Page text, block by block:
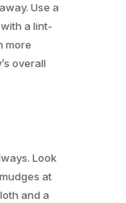
Use a
a lint-
more
overall
Look
at
and a